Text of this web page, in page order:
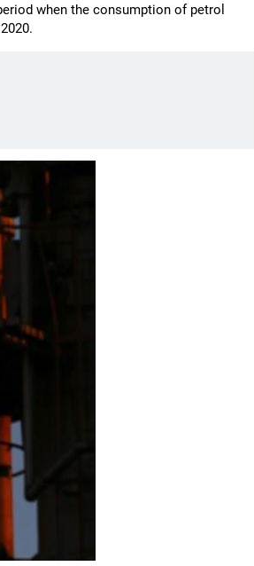
when the consumption of petrol